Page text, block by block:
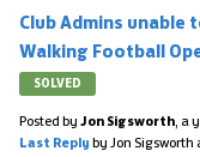
Club Admins unable
Walking Football
SOLVED
Posted by Jon Sigsworth, a
Last Reply by Jon Sigsworth